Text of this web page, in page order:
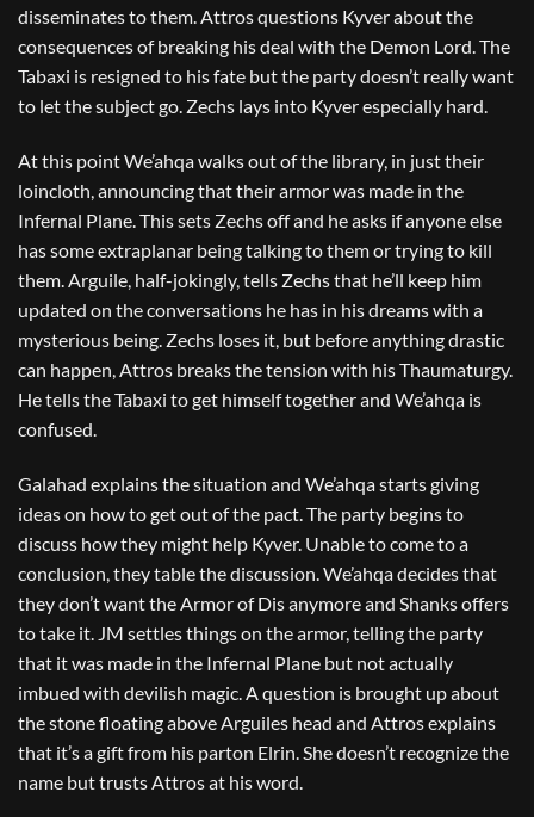
disseminates to them. Attros questions Kyver about the
consequences of breaking his deal with the Demon Lord. The
Tabaxi is resigned to his fate but the party doesn’t really want
to let the subject go. Zechs lays into Kyver especially hard.
At this point We’ahqa walks out of the library, in just their
loincloth, announcing that their armor was made in the
Infernal Plane. This sets Zechs off and he asks if anyone else
has some extraplanar being talking to them or trying to kill
them. Arguile, half-jokingly, tells Zechs that he’ll keep him
updated on the conversations he has in his dreams with a
mysterious being. Zechs loses it, but before anything drastic
can happen, Attros breaks the tension with his Thaumaturgy.
He tells the Tabaxi to get himself together and We’ahqa is
confused.
Galahad explains the situation and We’ahqa starts giving
ideas on how to get out of the pact. The party begins to
discuss how they might help Kyver. Unable to come to a
conclusion, they table the discussion. We’ahqa decides that
they don’t want the Armor of Dis anymore and Shanks offers
to take it. JM settles things on the armor, telling the party
that it was made in the Infernal Plane but not actually
imbued with devilish magic. A question is brought up about
the stone floating above Arguiles head and Attros explains
that it’s a gift from his parton Elrin. She doesn’t recognize the
name but trusts Attros at his word.